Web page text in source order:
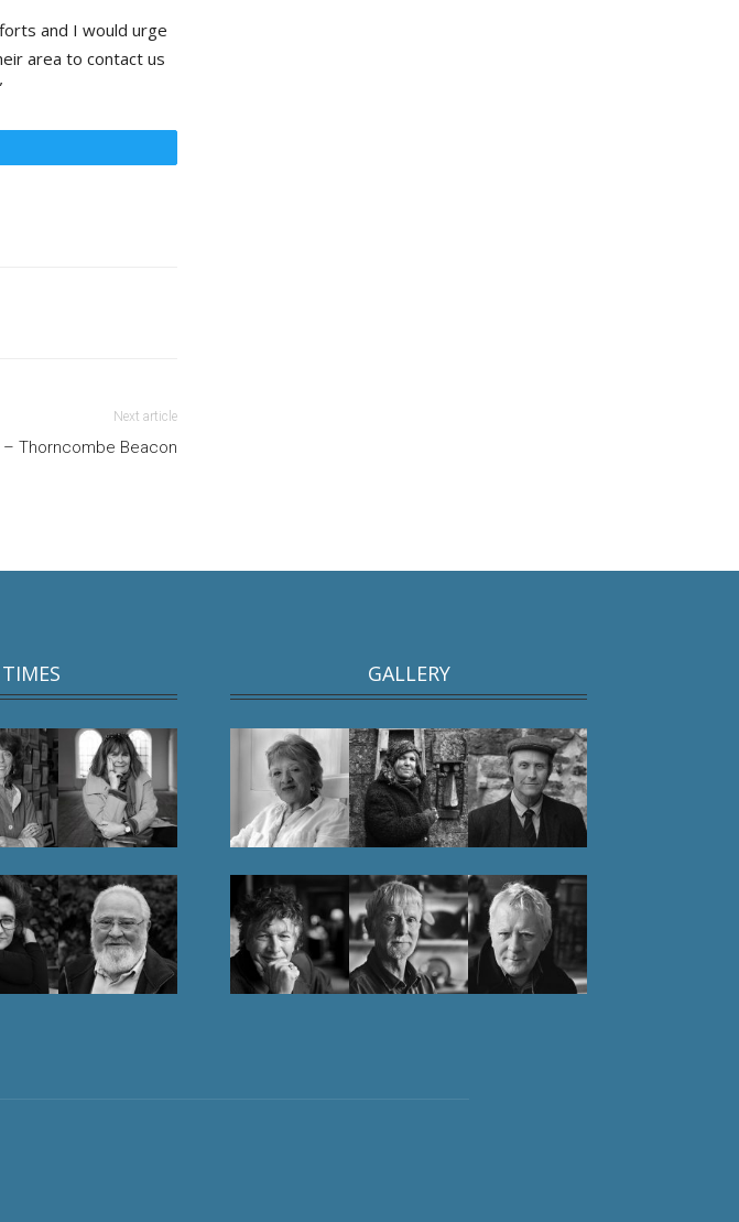
and I would urge
area to contact us
Next article
– Thorncombe Beacon
GALLERY